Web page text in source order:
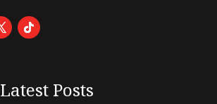
Latest Posts